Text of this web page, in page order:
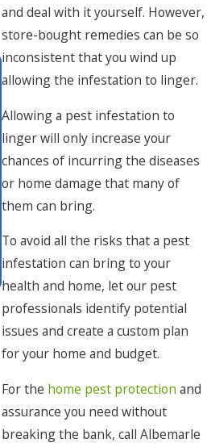
and deal with it yourself. However,
store-bought remedies can be so
inconsistent that you wind up
allowing the infestation to linger.
Allowing a pest infestation to
linger will only increase your
chances of incurring the diseases
or home damage that many of
them can bring.
To avoid all the risks that a pest
infestation can bring to your
health and home, let our pest
professionals identify potential
issues and create a custom plan
for your home and budget.
For the home pest protection and
assurance you need without
breaking the bank, call Albemarle